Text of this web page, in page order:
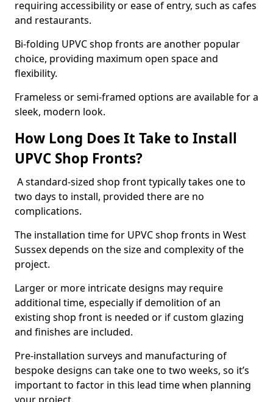
requiring accessibility or ease of entry, such as cafes
and restaurants.
Bi-folding UPVC shop fronts are another popular
choice, providing maximum open space and
flexibility.
Frameless or semi-framed options are available for a
sleek, modern look.
How Long Does It Take to Install
UPVC Shop Fronts?
A standard-sized shop front typically takes one to
two days to install, provided there are no
complications.
The installation time for UPVC shop fronts in West
Sussex depends on the size and complexity of the
project.
Larger or more intricate designs may require
additional time, especially if demolition of an
existing shop front is needed or if custom glazing
and finishes are included.
Pre-installation surveys and manufacturing of
bespoke designs can take one to two weeks, so it’s
important to factor in this lead time when planning